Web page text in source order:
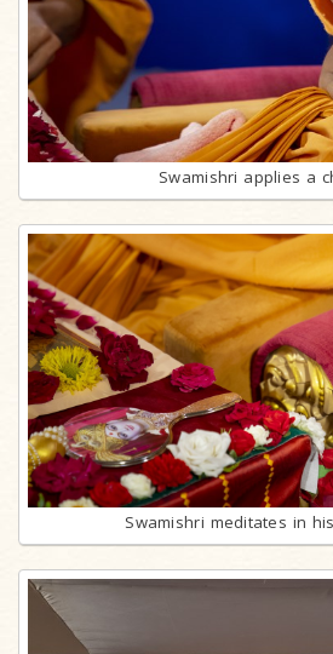
Swamishri applies a
Swamishri meditates in